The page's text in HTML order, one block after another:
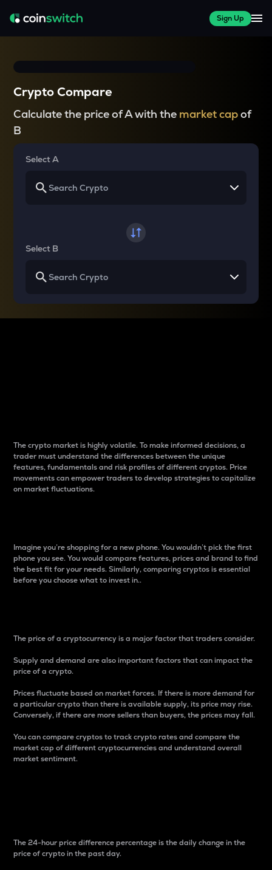
Sign Up
Crypto Compare
Calculate the price of A with the market capof
B
Select A
Select B
The crypto market is highly volatile. To make informed decisions, a
trader must understand the differences between the unique
features, fundamentals and risk profiles of different cryptos. Price
movements can empower traders to develop strategies to capitalize
on market fluctuations.
Imagine you’re shopping for a new phone. You wouldn’t pick the first
phone you see. You would compare features, prices and brand to find
the best fit for your needs. Similarly, comparing cryptos is essential
before you choose what to invest in..
The price of a cryptocurrency is a major factor that traders consider.
Supply and demand are also important factors that can impact the
price of a crypto.
Prices fluctuate based on market forces. If there is more demand for
a particular crypto than there is available supply, its price may rise.
Conversely, if there are more sellers than buyers, the prices may fall.
You can compare cryptos to track crypto rates and compare the
market cap of different cryptocurrencies and understand overall
market sentiment.
The 24-hour price difference percentage is the daily change in the
price of crypto in the past day.